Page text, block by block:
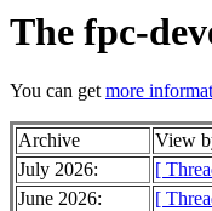
The fpc-
You can getmore
Archive View
July 2026:
[
June 2026:
[